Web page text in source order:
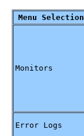
Menu Selection
Monitors
Error Logs